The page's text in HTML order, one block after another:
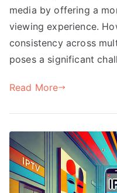
media by offering a
viewing experience.
consistency across
poses a significant
Read More